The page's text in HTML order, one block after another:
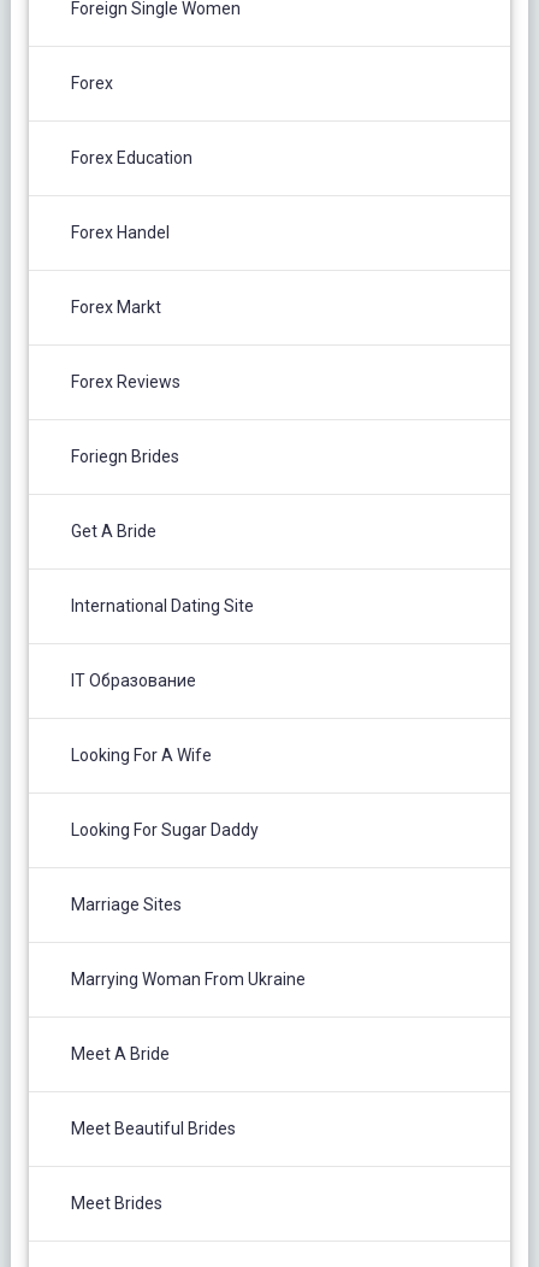
Foreign Single Women
Forex
Forex Education
Forex Handel
Forex Markt
Forex Reviews
Foriegn Brides
Get A Bride
International Dating Site
IT Образование
Looking For A Wife
Looking For Sugar Daddy
Marriage Sites
Marrying Woman From Ukraine
Meet A Bride
Meet Beautiful Brides
Meet Brides